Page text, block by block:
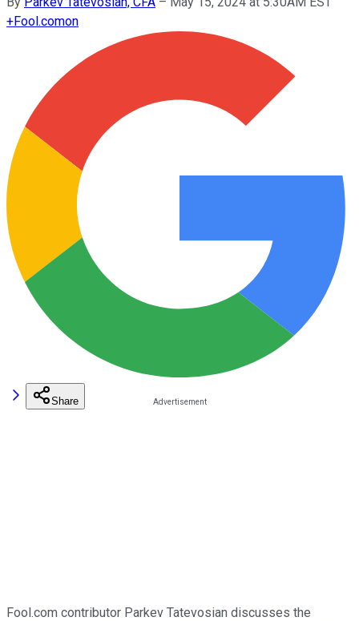
+Fool.comon
Share
Fool.com contributor Parkev Tatevosian discusses the